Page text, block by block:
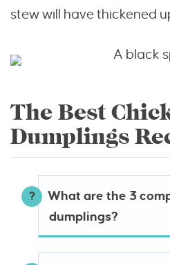
stew will have thickened
The Best
Dumplings
What are the 3
dumplings?